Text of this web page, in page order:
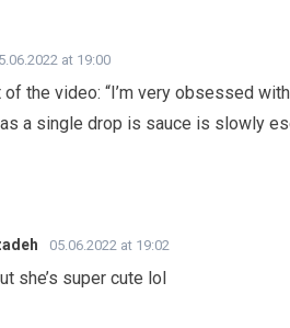
at 19:00
the video: “I’m very obsessed
a single drop is sauce is slowly
05.06.2022 at 19:02
she’s super cute lol